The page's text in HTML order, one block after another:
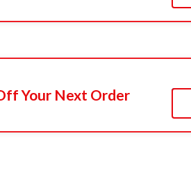
Your Next Order